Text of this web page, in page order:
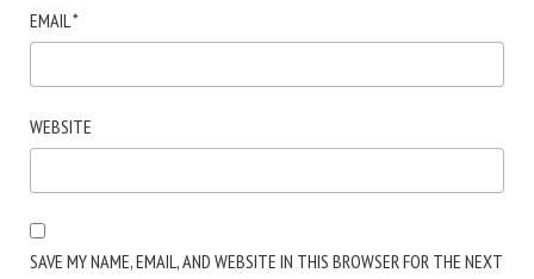
EMAIL*
WEBSITE
SAVE MY NAME, EMAIL, AND WEBSITE IN THIS BROWSER FOR THE NEXT